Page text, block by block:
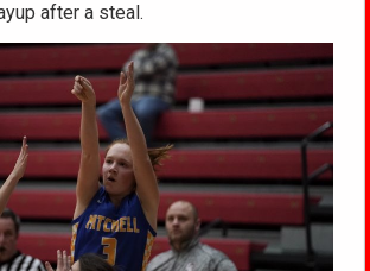
after a steal.